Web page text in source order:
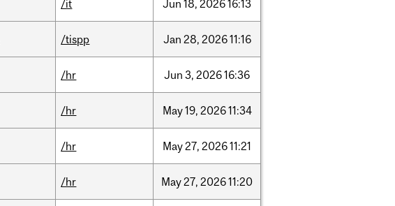
/it Jun 18, 202616:13
/tispp Jan 28, 202611:16
/hr Jun 3, 202616:36
/hr May19, 202611:34
/hr May27, 202611:21
/hr May27, 202611:20